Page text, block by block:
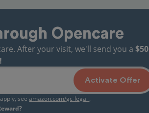
Opencare
After your visit, we'll send you a $50
Activate Offer
seeamazon.com/gc-legal .